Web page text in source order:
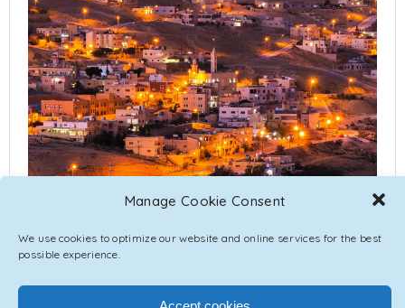
Manage Cookie Consent
We use cookies to optimize our website and online services for the best
possible experience.